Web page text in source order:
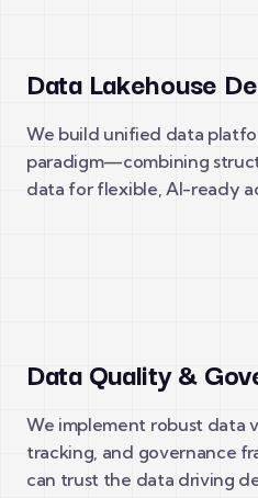
Data Lakehouse
We build unified data
paradigm—combining
data for flexible, AI-ready
Data Quality &
We implement robust data
tracking, and governance
can trust the data driving